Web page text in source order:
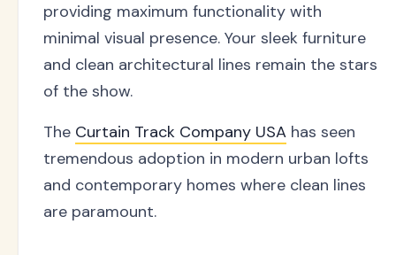
providing maximum functionality with
minimal visual presence. Your sleek furniture
and clean architectural lines remain the stars
of the show.
The Curtain Track Company USA has seen
tremendous adoption in modern urban lofts
and contemporary homes where clean lines
are paramount.